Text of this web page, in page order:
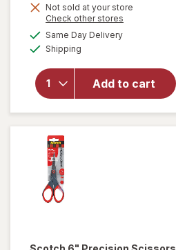
Get
Not sold at your store
Check other stores
Same Day Deliveryavailable
Shipping
Add to cart
will open
for
Scotch
8"
Precision
Scissors